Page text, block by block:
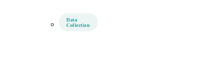
Data
Collection